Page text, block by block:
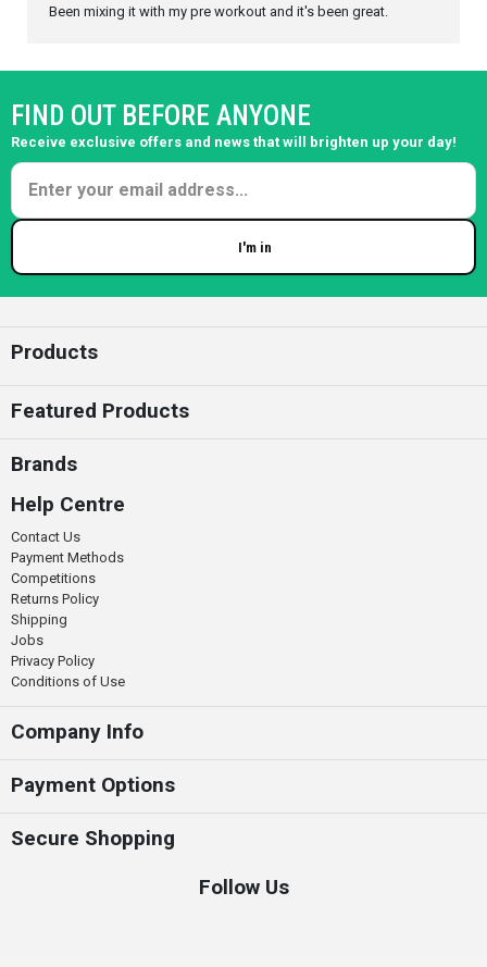
Been mixing it with my pre workout and it's been great.
FIND OUT BEFORE ANYONE
Receive exclusive offers and news that will brighten up your day!
I'm in
Products
Featured Products
Brands
Help Centre
Contact Us
Payment Methods
Competitions
Returns Policy
Shipping
Jobs
Privacy Policy
Conditions of Use
Company Info
Payment Options
Secure Shopping
Follow Us